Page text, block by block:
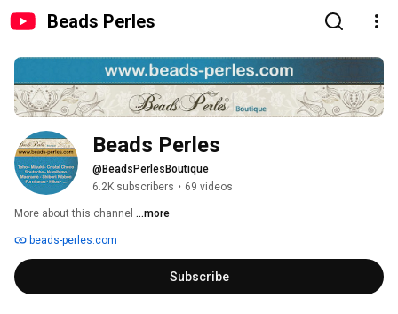
Beads Perles
Beads Perles
@BeadsPerlesBoutique
6.2K subscribers • 69 videos
More about this channel ...more
beads-perles.com
Subscribe